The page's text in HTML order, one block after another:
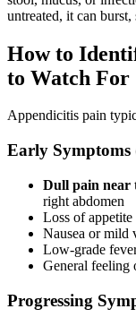
untreated, it can
How to
to Watch For
Appendicitis pain
Early Symptoms
Dull pain near
right abdomen
Loss of appetite
Nausea or mild
Low-grade
General feeling
Progressing